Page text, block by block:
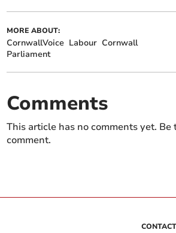
MORE ABOUT:
CornwallVoice Labour Cornwall
Parliament
Comments
This article has no comments yet.
comment.
CONTACT